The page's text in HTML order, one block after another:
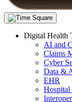
Digital Health
AI and
Claims
Cyber
Data &
EHR
Hospital